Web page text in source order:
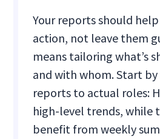
Your reports should
action, not leave them
means tailoring what’s
and with whom. Start
reports to actual roles:
high-level trends, while
benefit from weekly